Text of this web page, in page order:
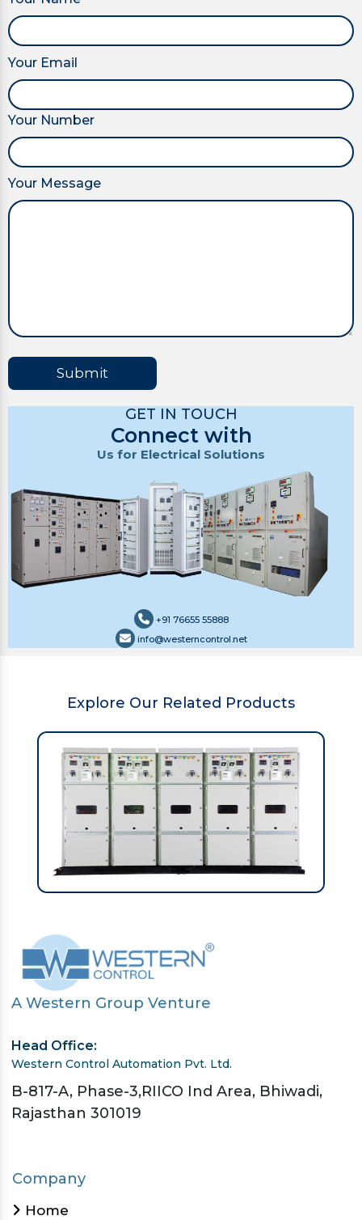
Your Email
Your Number
Your Message
Submit
GET IN TOUCH
Connect with
Us for Electrical Solutions
+91 76655 55888
info@westerncontrol.net
Explore Our Related Products
A Western Group Venture
Head Office:
Western Control Automation Pvt. Ltd.
B-817-A, Phase-3,RIICO Ind Area, Bhiwadi,
Rajasthan 301019
Company
Home